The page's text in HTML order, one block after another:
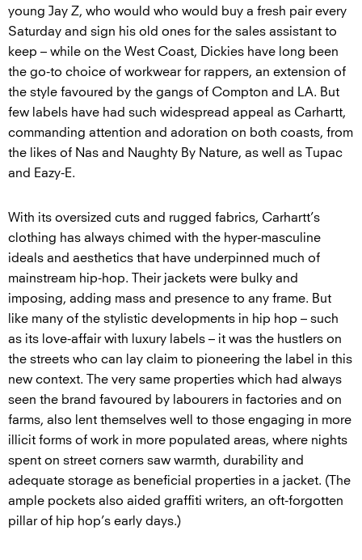
young Jay Z, who would who would buy a fresh pair every
Saturday and sign his old ones for the sales assistant to
keep – while on the West Coast, Dickies have long been
the go-to choice of workwear for rappers, an extension of
the style favoured by the gangs of Compton and LA. But
few labels have had such widespread appeal as Carhartt,
commanding attention and adoration on both coasts, from
the likes of Nas and Naughty By Nature, as well as Tupac
and Eazy-E.
With its oversized cuts and rugged fabrics, Carhartt’s
clothing has always chimed with the hyper-masculine
ideals and aesthetics that have underpinned much of
mainstream hip-hop. Their jackets were bulky and
imposing, adding mass and presence to any frame. But
like many of the stylistic developments in hip hop – such
as its love-affair with luxury labels – it was the hustlers on
the streets who can lay claim to pioneering the label in this
new context. The very same properties which had always
seen the brand favoured by labourers in factories and on
farms, also lent themselves well to those engaging in more
illicit forms of work in more populated areas, where nights
spent on street corners saw warmth, durability and
adequate storage as beneficial properties in a jacket. (The
ample pockets also aided graffiti writers, an oft-forgotten
pillar of hip hop’s early days.)